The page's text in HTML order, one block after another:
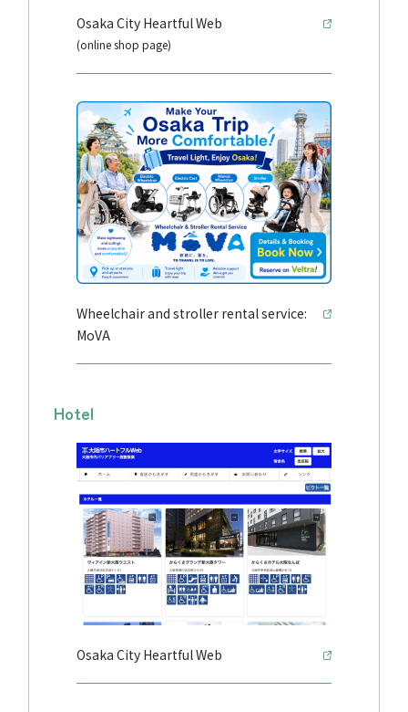
Osaka City Heartful Web
(online shop page)
Wheelchair and stroller rental service:
MoVA
Hotel
Osaka City Heartful Web